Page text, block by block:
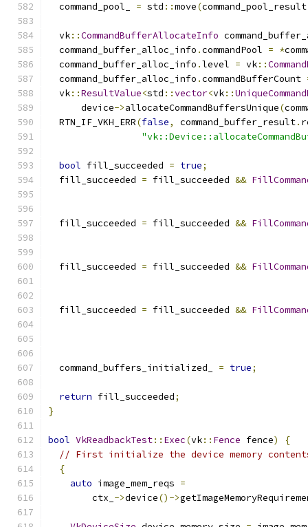
  command_pool_
= std ::move(command_pool_result
  vk
::CommandBufferAllocateInfo
  command_buffer_alloc_info
.commandPool = *
  command_buffer_alloc_info
.level = vk::
  command_buffer_alloc_info
.commandBufferCount
  vk
::ResultValue<std ::vector<vk::
      device
->allocateCommandBuffersUnique(
  RTN_IF_VKH_ERR
(false, command_buffer_result.
bool fill_succeeded = true;
  fill_succeeded
= fill_succeeded &&
  fill_succeeded
= fill_succeeded &&
  fill_succeeded
= fill_succeeded &&
  fill_succeeded
= fill_succeeded &&
  command_buffers_initialized_
= true;
return fill_succeeded;
}
bool VkReadbackTest:: Exec(vk:: Fence fence)
{
// First initialize the device memory
{
auto image_mem_reqs =
        ctx_
->device()->